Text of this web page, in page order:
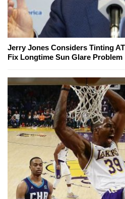
Jerry Jones Considers Tinting
Fix Longtime Sun Glare Problem